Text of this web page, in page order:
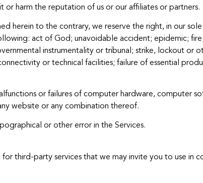
or harm the reputation of us or our affiliates or partners.
herein to the contrary, we reserve the right, in our
act of God; unavoidable accident; epidemic;
instrumentality or tribunal; strike, lockout or
or technical facilities; failure of essential
or failures of computer hardware, computer
website or any combination thereof.
or other error in the Services.
third-party services that we may invite you to use in